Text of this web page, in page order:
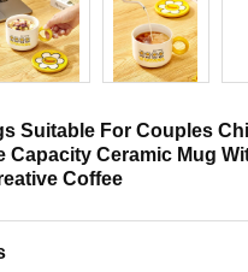
Suitable For Couples
Capacity Ceramic Mug
Coffee